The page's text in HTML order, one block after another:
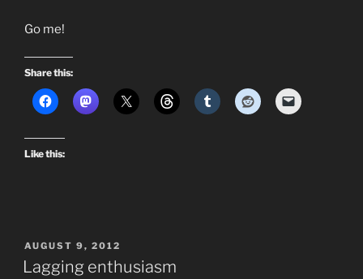
Go me!
Share this:
Like this:
POSTED
ON
AUGUST 9, 2012
Lagging enthusiasm